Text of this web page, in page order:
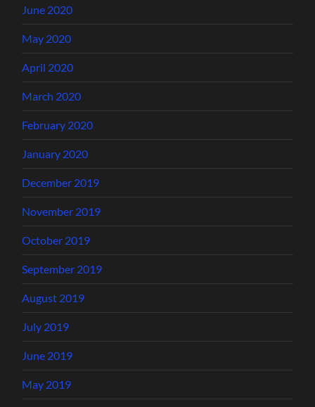
June 2020
May 2020
April 2020
March 2020
February 2020
January 2020
December 2019
November 2019
October 2019
September 2019
August 2019
July 2019
June 2019
May 2019